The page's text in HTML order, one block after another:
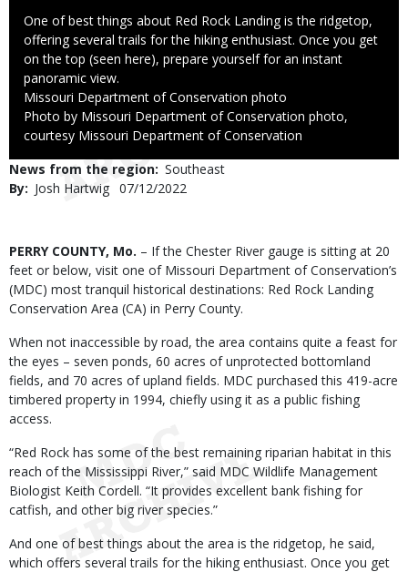
Caption
One of best things about Red Rock Landing is the ridgetop,
offering several trails for the hiking enthusiast. Once you get
on the top (seen here), prepare yourself for an instant
panoramic view.
Credit
Missouri Department of Conservation photo
Right
to
Photo by Missouri Department of Conservation photo,
courtesy Missouri Department of Conservation
News from the region Southeast
By
Josh Hartwig Published
07/12/2022
Body
PERRY COUNTY, Mo. – If the Chester River gauge is sitting at 20
feet or below, visit one of Missouri Department of Conservation’s
(MDC) most tranquil historical destinations: Red Rock Landing
Conservation Area (CA) in Perry County.
When not inaccessible by road, the area contains quite a feast for
the eyes – seven ponds, 60 acres of unprotected bottomland
fields, and 70 acres of upland fields. MDC purchased this 419-acre
timbered property in 1994, chiefly using it as a public fishing
access.
“Red Rock has some of the best remaining riparian habitat in this
reach of the Mississippi River,” said MDC Wildlife Management
Biologist Keith Cordell. “It provides excellent bank fishing for
catfish, and other big river species.”
And one of best things about the area is the ridgetop, he said,
which offers several trails for the hiking enthusiast. Once you get